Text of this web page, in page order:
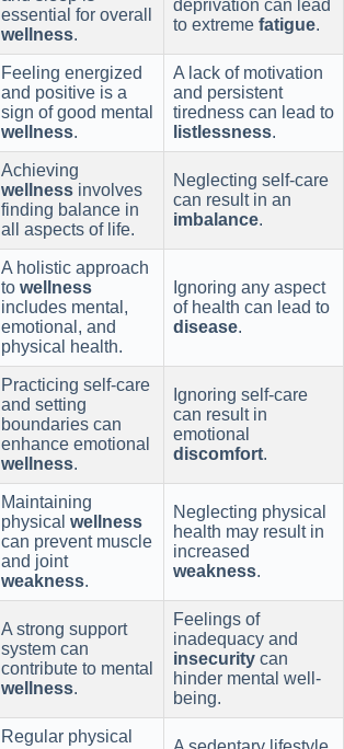
essential for overall
wellness.
deprivation can lead
to extreme fatigue.
Feeling energized
and positive is a
sign of good mental
wellness.
A lack of motivation
and persistent
tiredness can lead to
listlessness.
Achieving
wellness involves
finding balance in
all aspects of life.
Neglecting self-care
can result in an
imbalance.
A holistic approach
to wellness
includes mental,
emotional, and
physical health.
Ignoring any aspect
of health can lead to
disease.
Practicing self-care
and setting
boundaries can
enhance emotional
wellness.
Ignoring self-care
can result in
emotional
discomfort.
Maintaining
physical wellness
can prevent muscle
and joint
weakness.
Neglecting physical
health may result in
increased
weakness.
A strong support
system can
contribute to mental
wellness.
Feelings of
inadequacy and
insecurity can
hinder mental well-
being.
Regular physical